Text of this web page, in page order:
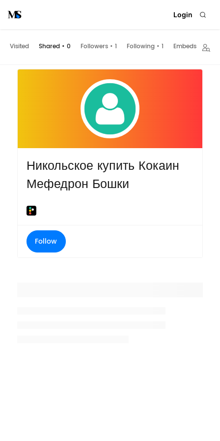
Login
Visited Shared • 0 Followers • 1 Following • 1 Embeds
Никольское купить Кокаин
Мефедрон Бошки
Follow